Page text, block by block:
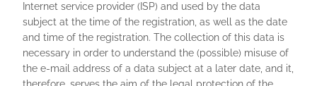
Internet service provider (ISP) and used by the data
subject at the time of the registration, as well as the date
and time of the registration. The collection of this data is
necessary in order to understand the (possible) misuse of
the e-mail address of a data subject at a later date, and it,